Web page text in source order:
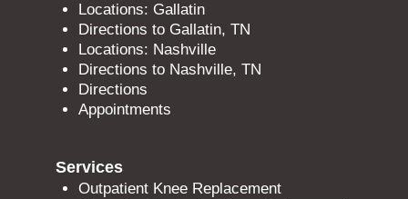
Locations: Gallatin
Directions to Gallatin, TN
Locations: Nashville
Directions to Nashville, TN
Directions
Appointments
Services
Outpatient Knee Replacement